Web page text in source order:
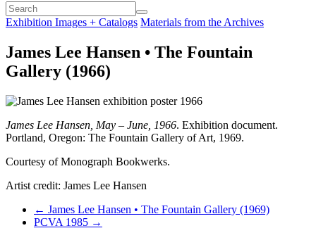
Exhibition Images + Catalogs Materials from the Archives
James Lee Hansen • The Fountain
Gallery (1966)
James Lee Hansen, May – June, 1966. Exhibition document.
Portland, Oregon: The Fountain Gallery of Art, 1969.
Courtesy of Monograph Bookwerks.
Artist credit: James Lee Hansen
← James Lee Hansen • The Fountain Gallery (1969)
PCVA 1985 →